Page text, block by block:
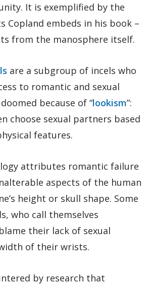
It is exemplified by the
Copland embeds in his book –
from the manosphere itself.
are a subgroup of incels who
to romantic and sexual
because of “lookism”:
choose sexual partners based
features.
attributes romantic failure
aspects of the human
height or skull shape. Some
who call themselves
their lack of sexual
of their wrists.
by research that